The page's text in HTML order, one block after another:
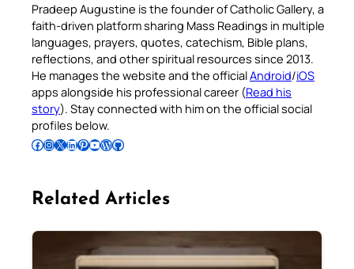
Pradeep Augustine is the founder of Catholic Gallery, a
faith-driven platform sharing Mass Readings in multiple
languages, prayers, quotes, catechism, Bible plans,
reflections, and other spiritual resources since 2013.
He manages the website and the officialAndroid/iOS
apps alongside his professional career (Read his
story). Stay connected with him on the official social
profiles below.
Follow Pradeep on Facebook Follow Pradeep on InstagramFollow Pradeep on X Follow Pradeep on LinkedIn Follow Pradeep on Pinterest Subscribe to Pradeep’s Youtube Channel Follow Pradeep on WordPress Follow Pradeep on GitHub
Related Articles